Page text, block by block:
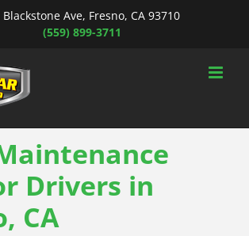
Blackstone Ave, Fresno, CA 93710
(559) 899-3711
Drivers in
CA